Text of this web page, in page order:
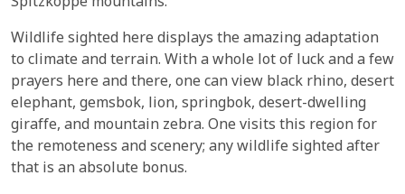
Wildlife sighted here displays the amazing adaptation
to climate and terrain. With a whole lot of luck and a few
prayers here and there, one can view black rhino, desert
elephant, gemsbok, lion, springbok, desert-dwelling
giraffe, and mountain zebra. One visits this region for
the remoteness and scenery; any wildlife sighted after
that is an absolute bonus.